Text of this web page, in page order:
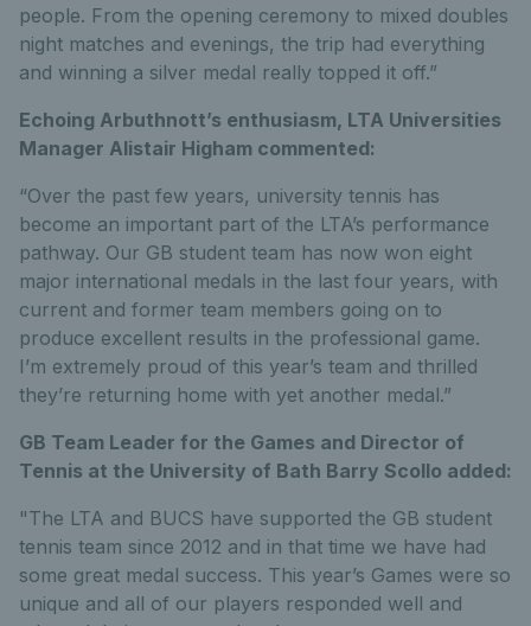
people. From the opening ceremony to mixed doubles
night matches and evenings, the trip had everything
and winning a silver medal really topped it off.”
Echoing Arbuthnott’s enthusiasm, LTA Universities
Manager Alistair Higham commented:
“Over the past few years, university tennis has
become an important part of the LTA’s performance
pathway. Our GB student team has now won eight
major international medals in the last four years, with
current and former team members going on to
produce excellent results in the professional game.
I’m extremely proud of this year’s team and thrilled
they’re returning home with yet another medal.”
GB Team Leader for the Games and Director of
Tennis at the University of Bath Barry Scollo added:
"The LTA and BUCS have supported the GB student
tennis team since 2012 and in that time we have had
some great medal success. This year’s Games were so
unique and all of our players responded well and